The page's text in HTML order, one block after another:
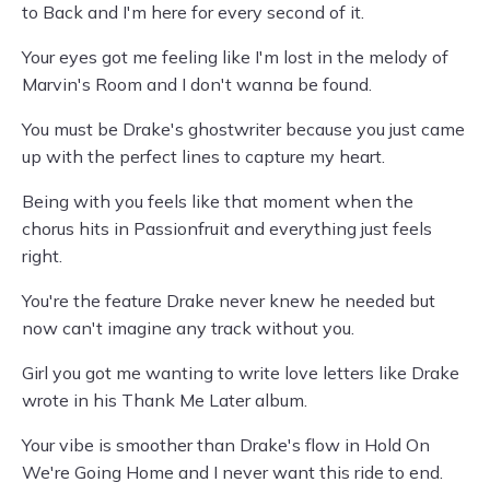
to Back and I'm here for every second of it.
Your eyes got me feeling like I'm lost in the melody of
Marvin's Room and I don't wanna be found.
You must be Drake's ghostwriter because you just came
up with the perfect lines to capture my heart.
Being with you feels like that moment when the
chorus hits in Passionfruit and everything just feels
right.
You're the feature Drake never knew he needed but
now can't imagine any track without you.
Girl you got me wanting to write love letters like Drake
wrote in his Thank Me Later album.
Your vibe is smoother than Drake's flow in Hold On
We're Going Home and I never want this ride to end.